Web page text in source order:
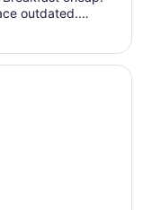
to
2
outdated.
view, we
connected with